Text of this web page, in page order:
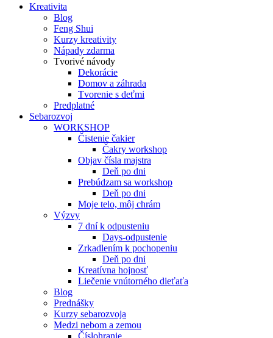
Kreativita
Blog
Feng Shui
Kurzy kreativity
Nápady zdarma
Tvorivé návody
Dekorácie
Domov a záhrada
Tvorenie s deťmi
Predplatné
Sebarozvoj
WORKSHOP
Čistenie čakier
Čakry workshop
Objav čísla majstra
Deň po dni
Prebúdzam sa workshop
Deň po dni
Moje telo, môj chrám
Výzvy
7 dní k odpusteniu
Days-odpustenie
Zrkadlením k pochopeniu
Deň po dni
Kreatívna hojnosť
Liečenie vnútorného dieťaťa
Blog
Prednášky
Kurzy sebarozvoja
Medzi nebom a zemou
Číslohranie